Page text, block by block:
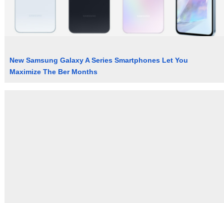
New Samsung Galaxy A Series Smartphones Let You
Maximize The Ber Months